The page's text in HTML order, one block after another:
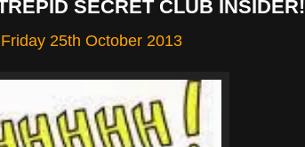
SECRET CLUB INSIDER!
25th October 2013